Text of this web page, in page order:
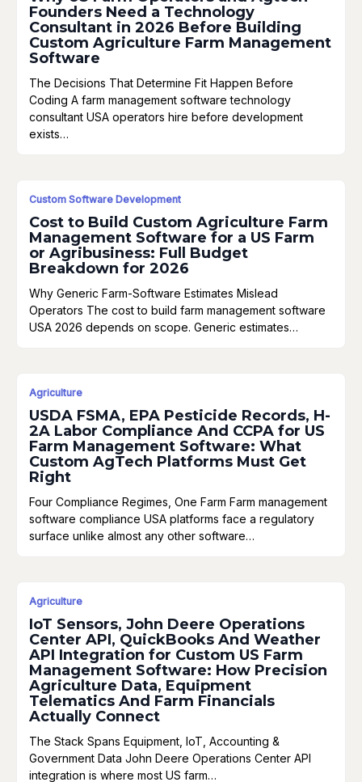
Founders Need a Technology
Consultant in 2026 Before Building
Custom Agriculture Farm Management
Software
The Decisions That Determine Fit Happen Before
Coding A farm management software technology
consultant USA operators hire before development
exists…
Custom Software Development
Cost to Build Custom Agriculture Farm
Management Software for a US Farm
or Agribusiness: Full Budget
Breakdown for 2026
Why Generic Farm-Software Estimates Mislead
Operators The cost to build farm management software
USA 2026 depends on scope. Generic estimates…
Agriculture
USDA FSMA, EPA Pesticide Records, H-
2A Labor Compliance And CCPA for US
Farm Management Software: What
Custom AgTech Platforms Must Get
Right
Four Compliance Regimes, One Farm Farm management
software compliance USA platforms face a regulatory
surface unlike almost any other software…
Agriculture
IoT Sensors, John Deere Operations
Center API, QuickBooks And Weather
API Integration for Custom US Farm
Management Software: How Precision
Agriculture Data, Equipment
Telematics And Farm Financials
Actually Connect
The Stack Spans Equipment, IoT, Accounting &
Government Data John Deere Operations Center API
integration is where most US farm…